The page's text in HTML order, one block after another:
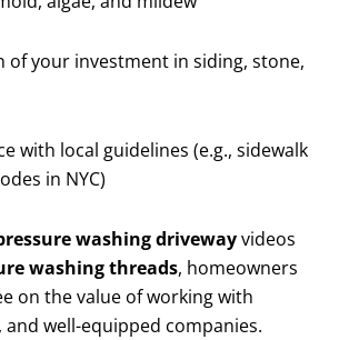
of your investment in siding, stone,
with local guidelines (e.g., sidewalk
in NYC)
washing drivewayvideos
washing threads, homeowners
on the value of working with
well-equipped companies.